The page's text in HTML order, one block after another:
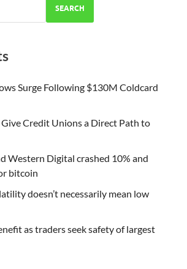
SEARCH
Surge Following $130M Coldcard
Credit Unions a Direct Path to
Western Digital crashed 10% and
bitcoin
doesn’t necessarily mean low
as traders seek safety of largest